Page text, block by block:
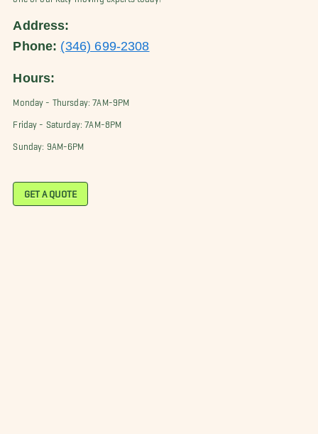
Address:
Phone: (346) 699-2308
Hours:
Monday - Thursday: 7AM-9PM
Friday - Saturday: 7AM-8PM
Sunday: 9AM-6PM
GET A QUOTE